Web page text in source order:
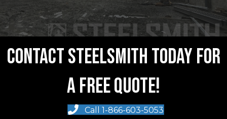
Contact Steelsmith Today For
A Free Quote!
Call 1-866-603-5053